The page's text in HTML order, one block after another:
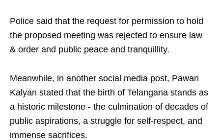
Police said that the request for permission to hold
the proposed meeting was rejected to ensure law
& order and public peace and tranquillity.
Meanwhile, in another social media post, Pawan
Kalyan stated that the birth of Telangana stands as
a historic milestone - the culmination of decades of
public aspirations, a struggle for self-respect, and
immense sacrifices.